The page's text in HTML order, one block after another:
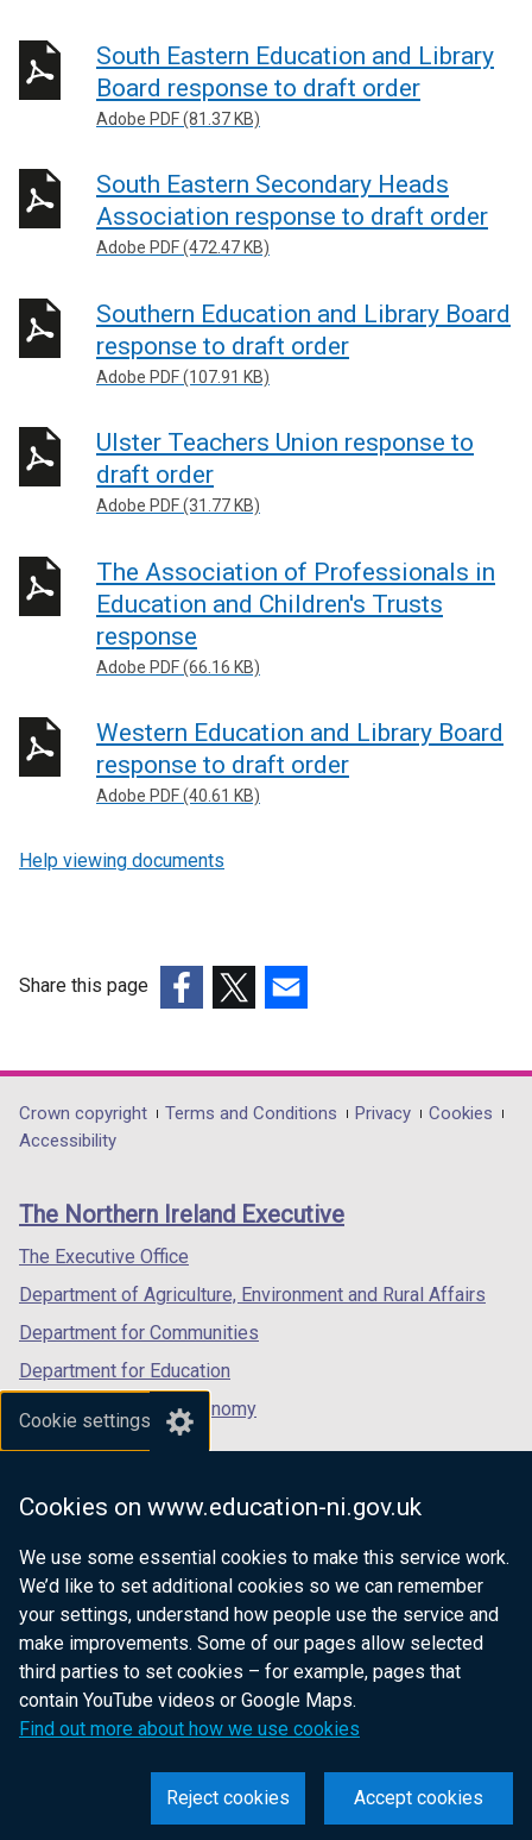
Cookie settings
Cookies on www.education-ni.gov.uk
We use some essential cookies to make this service work.
We’d like to set additional cookies so we can remember
your settings, understand how people use the service and
make improvements. Some of our pages allow selected
third parties to set cookies – for example, pages that
contain YouTube videos or Google Maps.
Find out more about how we use cookies
Accept cookies
Reject cookies
South Eastern Education and Library
Board response to draft order
Adobe PDF (81.37 KB)
South Eastern Secondary Heads
Association response to draft order
Adobe PDF (472.47 KB)
Southern Education and Library Board
response to draft order
Adobe PDF (107.91 KB)
Ulster Teachers Union response to
draft order
Adobe PDF (31.77 KB)
The Association of Professionals in
Education and Children's Trusts
response
Adobe PDF (66.16 KB)
Western Education and Library Board
response to draft order
Adobe PDF (40.61 KB)
Help viewing documents
Share this page
opens
in
/
tab)
opens
in
/
opens
in
/
Department
footer
links
Crown copyright Terms and Conditions Privacy
Cookies
Accessibility
The Northern Ireland Executive
The Executive Office
Department of Agriculture, Environment and Rural Affairs
Department for Communities
Department for Education
Department for the Economy
Department of Finance
Department for Health
Department of Justice
nidirect.gov.uk — the official government
website for Northern Ireland citizens